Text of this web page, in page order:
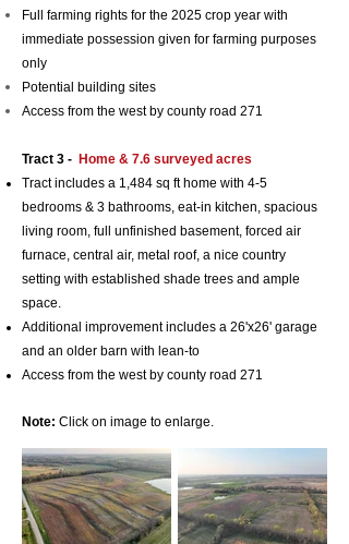
Full farming rights for the 2025 crop year with
immediate possession given for farming purposes
only
Potential building sites
Access from the west by county road 271
Tract 3 - Home & 7.6 surveyed acres
Tract includes a 1,484 sq ft home with 4-5
bedrooms & 3 bathrooms, eat-in kitchen, spacious
living room, full unfinished basement, forced air
furnace, central air, metal roof, a nice country
setting with established shade trees and ample
space.
Additional improvement includes a 26'x26' garage
and an older barn with lean-to
Access from the west by county road 271
Note: Click on image to enlarge.